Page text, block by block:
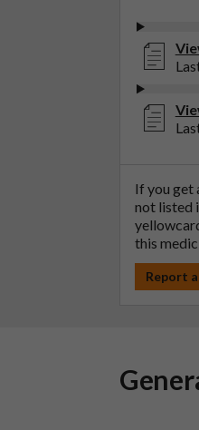
If you get
not listed
this
Report